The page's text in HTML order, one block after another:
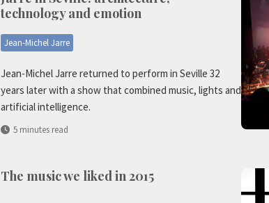
technology and emotion
Jean-Michel Jarre
Jean-Michel Jarre returned to perform in Seville 32
years later with a show that combined music, lights and
artificial intelligence.
5 minutes read
The music we liked in 2015